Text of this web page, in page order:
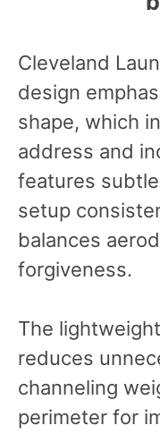
Cleveland
design
shape, which
address and
features
setup
balances
forgiveness.
The
reduces
channeling
perimeter for